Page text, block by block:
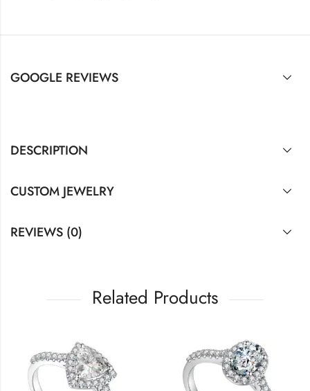
GOOGLE REVIEWS
DESCRIPTION
CUSTOM JEWELRY
REVIEWS (0)
Related Products